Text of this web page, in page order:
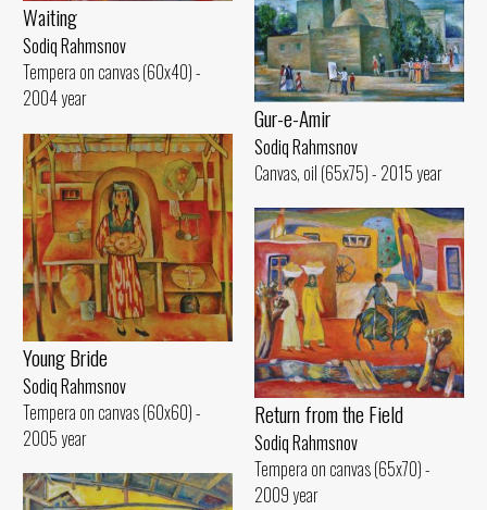
Waiting
Sodiq Rahmsnov
Tempera on canvas (60x40) -
2004 year
Gur-e-Amir
Sodiq Rahmsnov
Canvas, oil (65x75) - 2015 year
Young Bride
Sodiq Rahmsnov
Tempera on canvas (60x60) -
2005 year
Return from the Field
Sodiq Rahmsnov
Tempera on canvas (65x70) -
2009 year